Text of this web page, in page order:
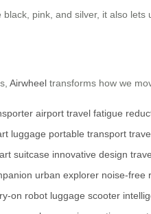
pink, and silver, it also lets
Airwheel transforms how we
airport travel fatigue
luggage portable transport
suitcase innovative design
urban explorer noise-free
on robot luggage scooter